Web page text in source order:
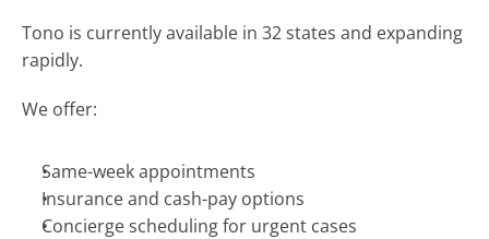
Tono is currently available in 32 states and expanding
rapidly.
We offer:
Same-week appointments
Insurance and cash-pay options
Concierge scheduling for urgent cases